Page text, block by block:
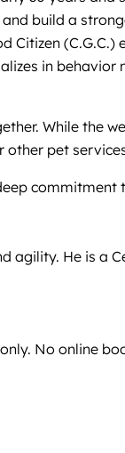
build a
in behavior
While the
other pet
He is a
No online